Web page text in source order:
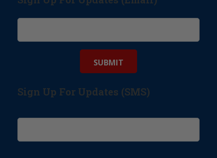
Sign Up For Updates (SMS)